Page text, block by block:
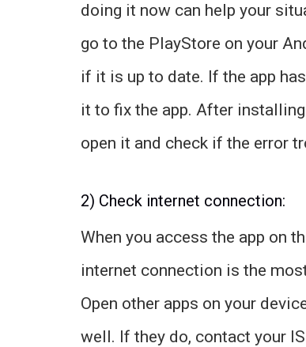
doing it now can help your
go to the PlayStore on your
if it is up to date. If the app
it to fix the app. After
open it and check if the error
2) Check internet connection:
When you access the app on
internet connection is the
Open other apps on your
well. If they do, contact your